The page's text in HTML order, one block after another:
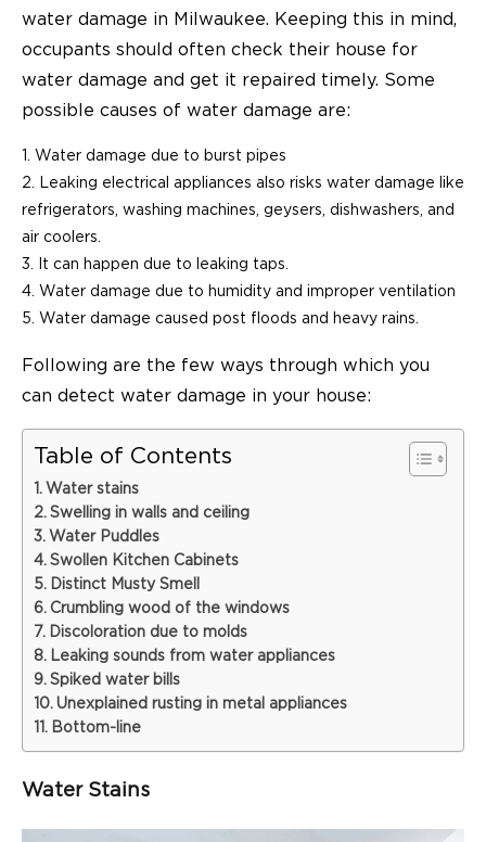
water damage in Milwaukee. Keeping this in mind,
occupants should often check their house for
water damage and get it repaired timely. Some
possible causes of water damage are:
Water damage due to burst pipes
Leaking electrical appliances also risks water damage like
refrigerators, washing machines, geysers, dishwashers, and
air coolers.
It can happen due to leaking taps.
Water damage due to humidity and improper ventilation
Water damage caused post floods and heavy rains.
Following are the few ways through which you
can detect water damage in your house:
Table of Contents
Water stains
Swelling in walls and ceiling
Water Puddles
Swollen Kitchen Cabinets
Distinct Musty Smell
Crumbling wood of the windows
Discoloration due to molds
Leaking sounds from water appliances
Spiked water bills
Unexplained rusting in metal appliances
Bottom-line
Water Stains